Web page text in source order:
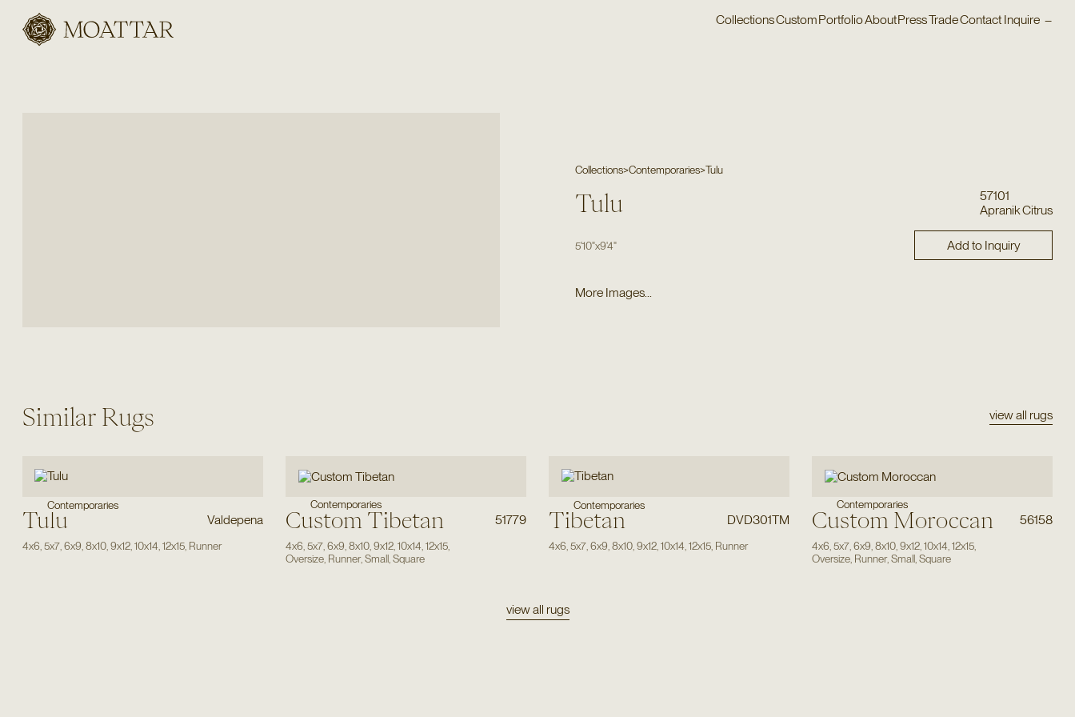
Moattar
CollectionsCustomPortfolioAboutPressTradeContact Inquire –
Collections>Contemporaries>Tulu
Tulu
57101
Apranik Citrus
5'10"x9'4" Add to Inquiry
More Images...
Similar Rugs view all rugs
Contemporaries
Tulu Valdepena
4x6,5x7,6x9,8x10,9x12,10x14,12x15, Runner
Contemporaries
Custom Tibetan 51779
4x6,5x7,6x9,8x10,9x12,10x14,12x15,
Oversize, Runner,Small,Square
Contemporaries
Tibetan DVD301TM
4x6,5x7,6x9,8x10,9x12,10x14,12x15, Runner
Contemporaries
Custom Moroccan 56158
4x6,5x7,6x9,8x10,9x12,10x14,12x15,
Oversize, Runner,Small,Square
view all rugs